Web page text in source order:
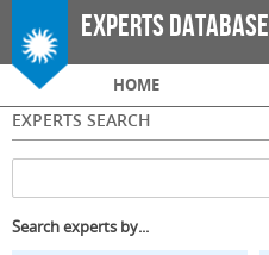
Skip to
main
Experts Database
Main menu
HOME
EXPERTS SEARCH
Search experts by...